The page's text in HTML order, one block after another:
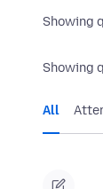
Showing
Showing
All